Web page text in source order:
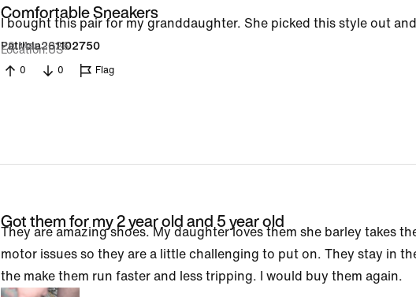
Comfortable Sneakers
I bought this pair for my granddaughter. She picked this style out
Patricia261102750
29 Mar 2026
Location US
0 0 Flag
Got them for my 2 year old and 5 year old
They are amazing shoes. My daughter loves them she barley takes
motor issues so they are a little challenging to put on. They stay in
the make them run faster and less tripping. I would buy them again.